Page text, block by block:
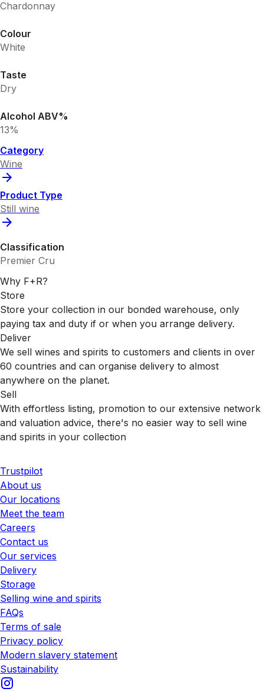
Chardonnay
Colour
White
Taste
Dry
Alcohol ABV%
13%
Category
Wine
Product Type
Still wine
Classification
Premier Cru
Why F+R?
Store
Store your collection in our bonded warehouse, only
paying tax and duty if or when you arrange delivery.
Deliver
We sell wines and spirits to customers and clients in over
60 countries and can organise delivery to almost
anywhere on the planet.
Sell
With effortless listing, promotion to our extensive network
and valuation advice, there's no easier way to sell wine
and spirits in your collection
Trustpilot
About us
Our locations
Meet the team
Careers
Contact us
Our services
Delivery
Storage
Selling wine and spirits
FAQs
Terms of sale
Privacy policy
Modern slavery statement
Sustainability